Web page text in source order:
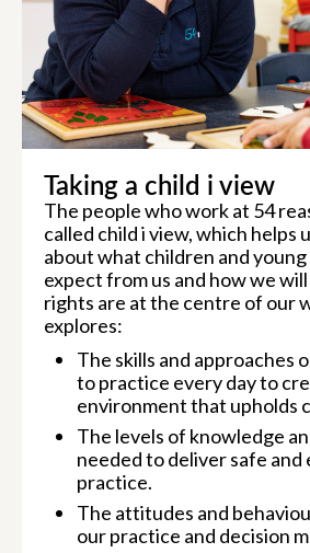
Taking a child i view
The people who work at 54
called child i view, which helps
about what children and young
expect from us and how we
rights are at the centre of our
explores:
The skills and approaches
to practice every day to
environment that upholds
The levels of knowledge
needed to deliver safe
practice.
The attitudes and
our practice and decision